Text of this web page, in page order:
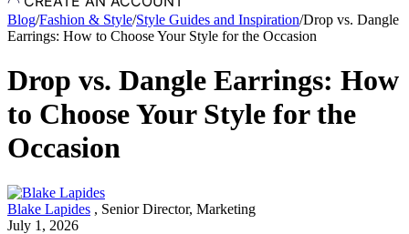
Blog/Fashion & Style/Style Guides and Inspiration/Drop vs. Dangle
Earrings: How to Choose Your Style for the Occasion
Drop vs. Dangle Earrings: How
to Choose Your Style for the
Occasion
Blake Lapides , Senior Director, Marketing
July 1, 2026